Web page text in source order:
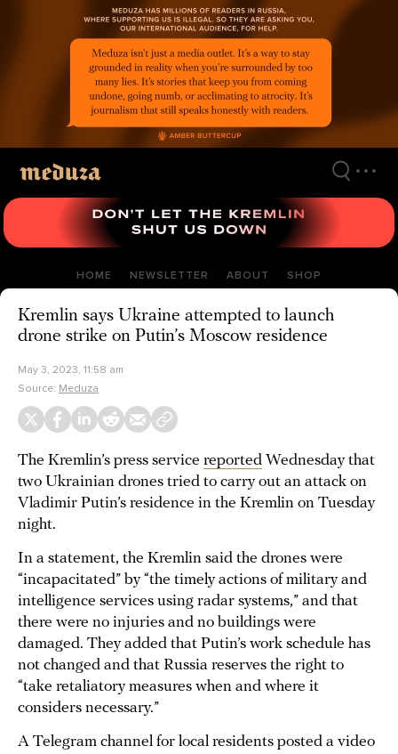
HOME NEWSLETTER ABOUT SHOP
Kremlin says Ukraine attempted to launch
drone strike on Putin’s Moscow residence
May 3, 2023, 11:58 am
Source: Meduza
The Kremlin’s press service reported Wednesday that
two Ukrainian drones tried to carry out an attack on
Vladimir Putin’s residence in the Kremlin on Tuesday
night.
In a statement, the Kremlin said the drones were
“incapacitated” by “the timely actions of military and
intelligence services using radar systems,” and that
there were no injuries and no buildings were
damaged. They added that Putin’s work schedule has
not changed and that Russia reserves the right to
“take retaliatory measures when and where it
considers necessary.”
A Telegram channel for local residents posted a video